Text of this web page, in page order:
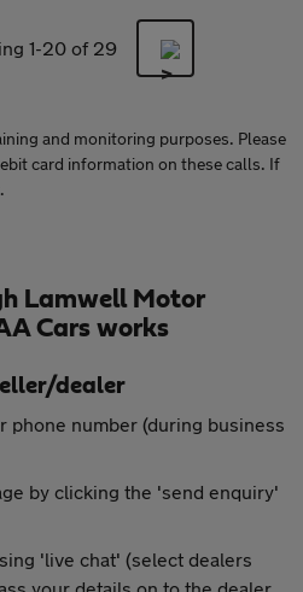
1-20 of 29
and monitoring purposes. Please
card information on these calls. If
Lamwell Motor
Cars works
dealer
phone number (during business
by clicking the 'send enquiry'
'live chat' (select dealers